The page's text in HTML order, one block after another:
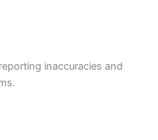
inaccuracies and